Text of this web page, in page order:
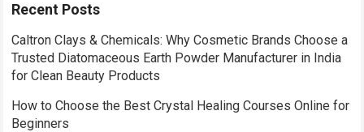
Recent Posts
Caltron Clays & Chemicals: Why Cosmetic Brands Choose a
Trusted Diatomaceous Earth Powder Manufacturer in India
for Clean Beauty Products
How to Choose the Best Crystal Healing Courses Online for
Beginners